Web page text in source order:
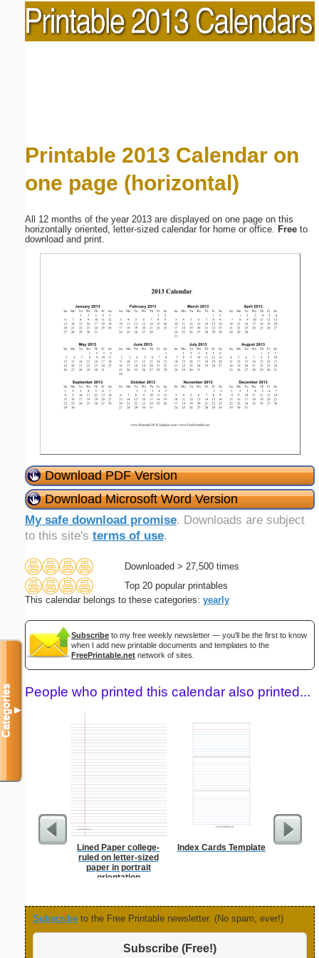
Printable 2013 Calendar on
one page (horizontal)
All 12 months of the year 2013 are displayed on one page on this
horizontally oriented, letter-sized calendar for home or office. Free to
download and print.
Download PDF Version
Download Microsoft Word Version
My safe download promise. Downloads are subject
to this site's terms of use.
Downloaded > 27,500 times
Top 20 popular printables
This calendar belongs to these categories: yearly
Subscribe to my free weekly newsletter — you'll be the first to know
when I add new printable documents and templates to the
FreePrintable.net network of sites.
People who printed this calendar also printed...
Lined Paper college-
ruled on letter-sized
paper in portrait
orientation
Index Cards Template
Subscribe to the Free Printable newsletter. (No spam, ever!)
Subscribe (Free!)
Categories▼